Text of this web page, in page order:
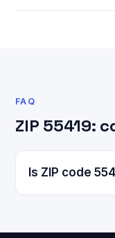
FAQ
ZIP 55419:
Is ZIP code